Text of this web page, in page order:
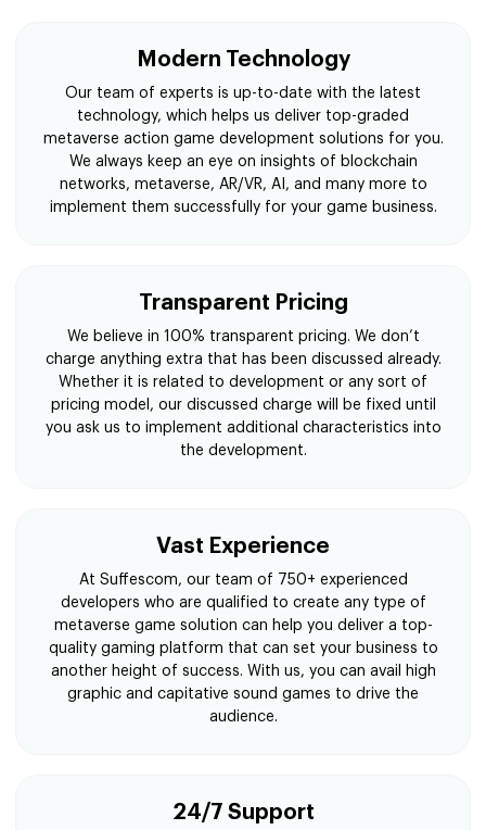
Modern Technology
Our team of experts is up-to-date with the latest
technology, which helps us deliver top-graded
metaverse action game development solutions for you.
We always keep an eye on insights of blockchain
networks, metaverse, AR/VR, AI, and many more to
implement them successfully for your game business.
Transparent Pricing
We believe in 100% transparent pricing. We don’t
charge anything extra that has been discussed already.
Whether it is related to development or any sort of
pricing model, our discussed charge will be fixed until
you ask us to implement additional characteristics into
the development.
Vast Experience
At Suffescom, our team of 750+ experienced
developers who are qualified to create any type of
metaverse game solution can help you deliver a top-
quality gaming platform that can set your business to
another height of success. With us, you can avail high
graphic and capitative sound games to drive the
audience.
24/7 Support